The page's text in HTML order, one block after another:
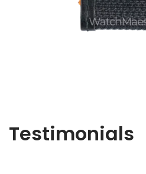
Testimonials